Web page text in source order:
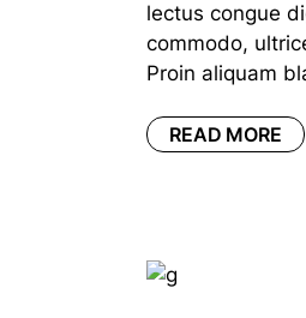
lectus congue
commodo,
Proin aliquam
READ MORE